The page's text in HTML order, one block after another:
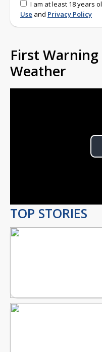
I am at least 18 years
Use and Privacy Policy
First
Weather
TOP STORIES